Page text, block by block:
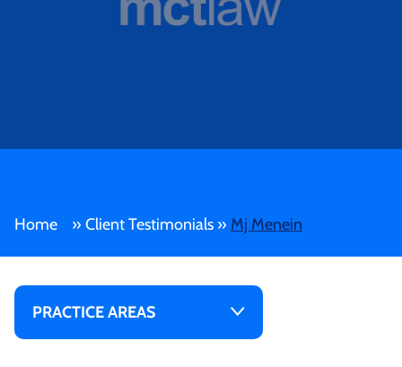
Home » Client Testimonials » Mj Menein
PRACTICE AREAS